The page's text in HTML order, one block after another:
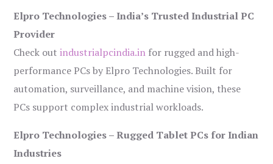
Elpro Technologies – India’s Trusted Industrial PC
Provider
Check outindustrialpcindia.in for rugged and high-
performance PCs by Elpro Technologies. Built for
automation, surveillance, and machine vision, these
PCs support complex industrial workloads.
Elpro Technologies – Rugged Tablet PCs for Indian
Industries